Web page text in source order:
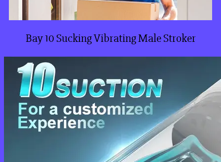
Bay 10 Sucking Vibrating Male Stroker